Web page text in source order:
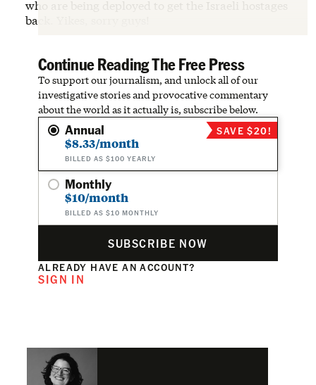
who are being deployed to get the Israeli hostages
back. Yikes, sorry guys!
Continue Reading The Free Press
To support our journalism, and unlock all of our
investigative stories and provocative commentary
about the world as it actually is, subscribe below.
Annual
$8.33/month
BILLED AS $100 YEARLY
SAVE $20!
Monthly
$10/month
BILLED AS $10 MONTHLY
SUBSCRIBE NOW
ALREADY HAVE AN ACCOUNT?
SIGN IN